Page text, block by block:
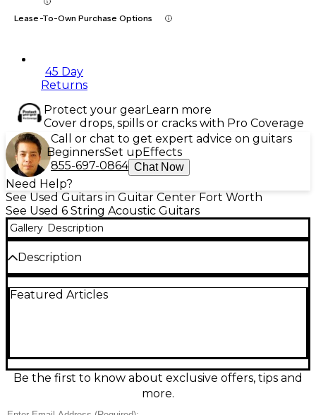
Lease-To-Own Purchase Options
45 Day
Returns
Protect your gearLearn more
Cover drops, spills or cracks with Pro Coverage
Call or chat to get expert advice on guitars
BeginnersSet upEffects
855-697-0864 Chat Now
Need Help?
See Used Guitars in Guitar Center Fort Worth
See Used 6 String Acoustic Guitars
Gallery Description
Description
Guitar in good condition, featuring a mid-depth
OP-30 preamp and built-in tuner, it delivers great
amplified sound for stage or studio. This reliable
performer blends classic acoustic feel with modern
Featured Articles
Be the first to know about exclusive offers, tips and
more.